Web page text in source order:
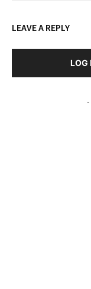
LEAVE A REPLY
LOG
-